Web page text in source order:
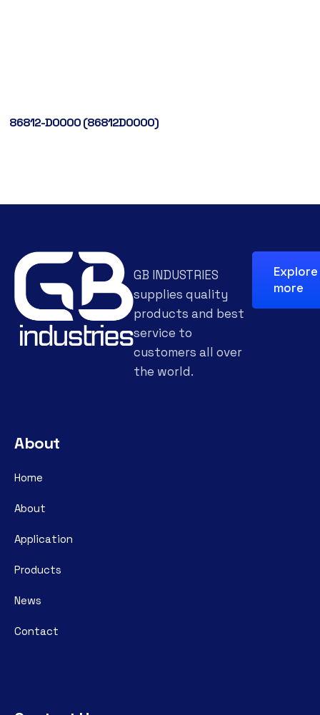
86812-D0000 (86812D0000)
GB INDUSTRIES
supplies quality
products and best
service to
customers all over
the world.
Explore
more
About
Home
About
Application
Products
News
Contact